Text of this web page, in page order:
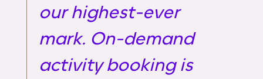
our highest-ever
mark. On-demand
activity booking is